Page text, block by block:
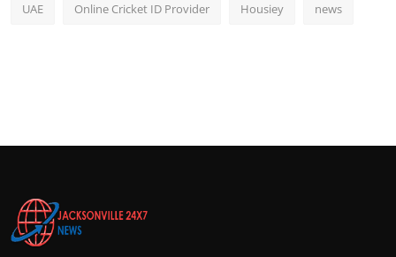
UAE Online Cricket ID Provider Housiey news